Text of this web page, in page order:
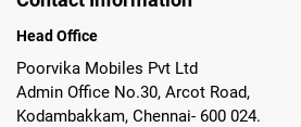
Head Office
Poorvika Mobiles Pvt Ltd
Admin Office No.30, Arcot Road,
Kodambakkam, Chennai- 600 024.